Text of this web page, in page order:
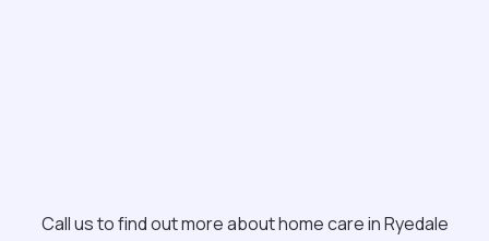
Call us to find out more about home care in Ryedale